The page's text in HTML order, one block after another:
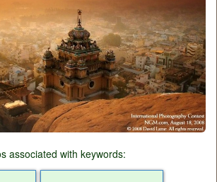
associated with keywords: